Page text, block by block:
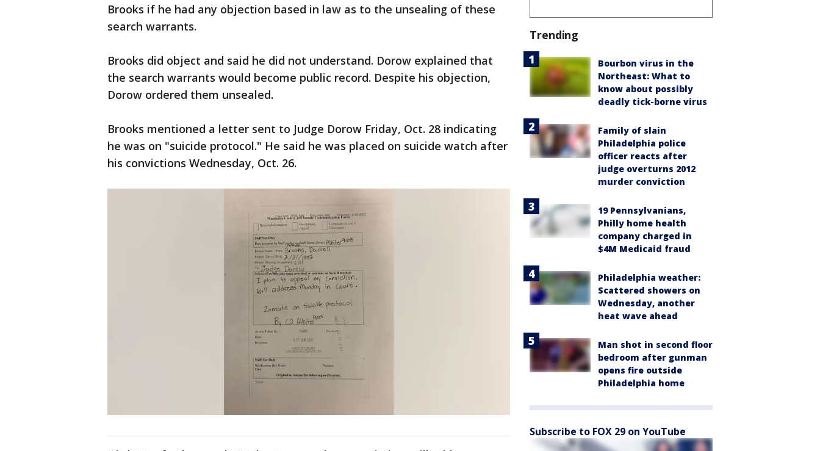
Brooks if he had any objection based in law as to the unsealing of these
search warrants.
Brooks did object and said he did not understand. Dorow explained that
the search warrants would become public record. Despite his objection,
Dorow ordered them unsealed.
Brooks mentioned a letter sent to Judge Dorow Friday, Oct. 28 indicating
he was on "suicide protocol." He said he was placed on suicide watch after
his convictions Wednesday, Oct. 26.
Trending
Bourbon virus in the
Northeast: What to
know about possibly
deadly tick-borne virus
Family of slain
Philadelphia police
officer reacts after
judge overturns 2012
murder conviction
19 Pennsylvanians,
Philly home health
company charged in
$4M Medicaid fraud
Philadelphia weather:
Scattered showers on
Wednesday, another
heat wave ahead
Man shot in second floor
bedroom after gunman
opens fire outside
Philadelphia home
Subscribe to FOX 29 on YouTube